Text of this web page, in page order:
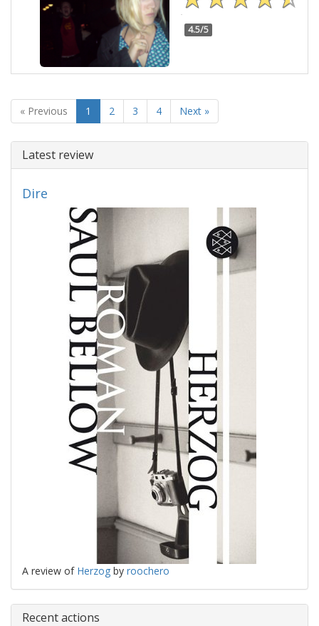
4.5/5
« Previous 1 2 3 4 Next »
Latest review
Dire
A review of Herzog by roochero
Recent actions